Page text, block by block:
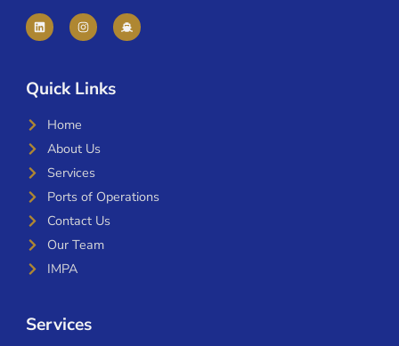
Quick Links
Home
About Us
Services
Ports of Operations
Contact Us
Our Team
IMPA
Services